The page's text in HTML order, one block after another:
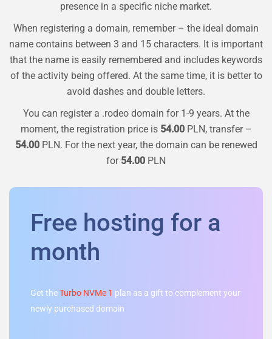
presence in a specific niche market.
When registering a domain, remember – the ideal domain
name contains between 3 and 15 characters. It is important
that the name is easily remembered and includes keywords
of the activity being offered. At the same time, it is better to
avoid dashes and double letters.
You can register a .rodeodomain for 1-9 years. At the
moment, the registration price is 54.00PLN, transfer –
54.00PLN. For the next year, the domain can be renewed
for 54.00 PLN
Free hosting for a
month
Get theTurbo NVMe 1 plan as a gift to complement your
newly purchased domain